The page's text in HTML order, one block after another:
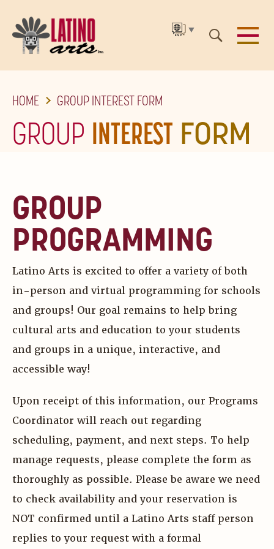
TO
MAIN
▼
HOME GROUP INTEREST FORM
GROUP INTEREST FORM
GROUP
PROGRAMMING
Latino Arts is excited to offer a variety of both
in-person and virtual programming for schools
and groups! Our goal remains to help bring
cultural arts and education to your students
and groups in a unique, interactive, and
accessible way!
Upon receipt of this information, our Programs
Coordinator will reach out regarding
scheduling, payment, and next steps. To help
manage requests, please complete the form as
thoroughly as possible. Please be aware we need
to check availability and your reservation is
NOT confirmed until a Latino Arts staff person
replies to your request with a formal